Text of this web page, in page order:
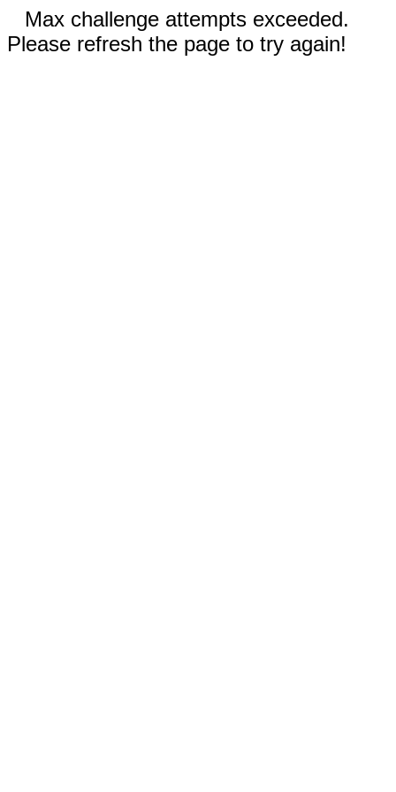
Max challenge attempts exceeded.
Please refresh the page to try again!